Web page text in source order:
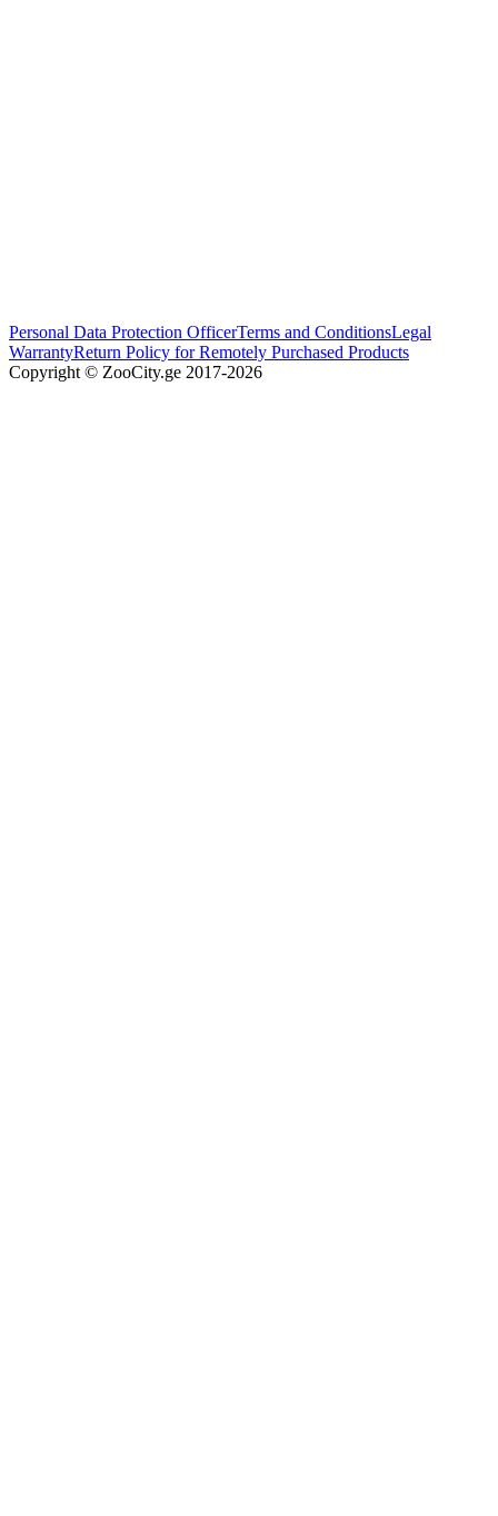
Personal Data Protection OfficerTerms and ConditionsLegal
WarrantyReturn Policy for Remotely Purchased Products
Copyright © ZooCity.ge 2017-2026